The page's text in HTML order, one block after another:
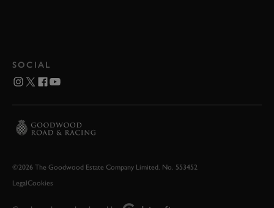
SOCIAL
©2026 The Goodwood Estate Company Limited. No. 553452
LegalCookies